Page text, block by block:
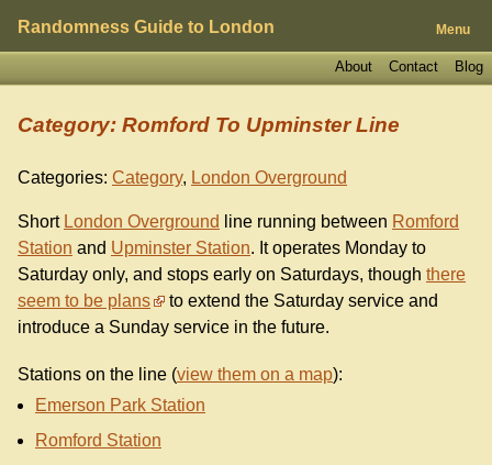
Randomness Guide to London Menu
Blog
Contact
About
Category: Romford To Upminster Line
Categories: Category, London Overground
Short London Overground line running between Romford
Station and Upminster Station. It operates Monday to
Saturday only, and stops early on Saturdays, though there
seem to be plans
to extend the Saturday service and
introduce a Sunday service in the future.
Stations on the line (view them on a map):
Emerson Park Station
Romford Station